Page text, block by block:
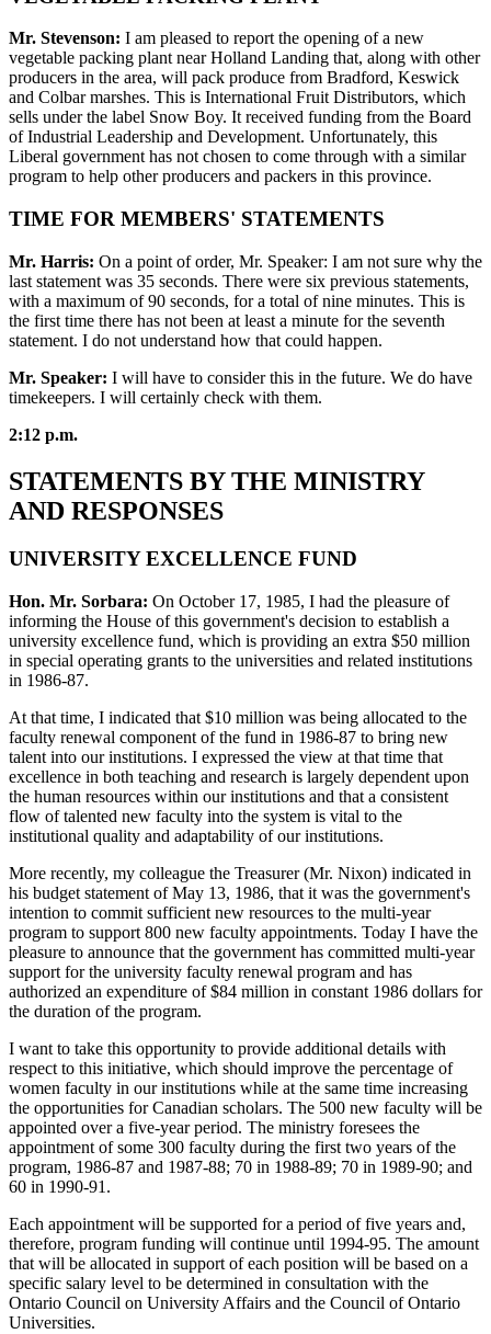
Mr. Stevenson: I am pleased to report the opening of a new
vegetable packing plant near Holland Landing that, along with other
producers in the area, will pack produce from Bradford, Keswick
and Colbar marshes. This is International Fruit Distributors, which
sells under the label Snow Boy. It received funding from the Board
of Industrial Leadership and Development. Unfortunately, this
Liberal government has not chosen to come through with a similar
program to help other producers and packers in this province.
TIME FOR MEMBERS' STATEMENTS
Mr. Harris: On a point of order, Mr. Speaker: I am not sure why the
last statement was 35 seconds. There were six previous statements,
with a maximum of 90 seconds, for a total of nine minutes. This is
the first time there has not been at least a minute for the seventh
statement. I do not understand how that could happen.
Mr. Speaker: I will have to consider this in the future. We do have
timekeepers. I will certainly check with them.
2:12 p.m.
STATEMENTS BY THE MINISTRY
AND RESPONSES
UNIVERSITY EXCELLENCE FUND
Hon. Mr. Sorbara: On October 17, 1985, I had the pleasure of
informing the House of this government's decision to establish a
university excellence fund, which is providing an extra $50 million
in special operating grants to the universities and related institutions
in 1986-87.
At that time, I indicated that $10 million was being allocated to the
faculty renewal component of the fund in 1986-87 to bring new
talent into our institutions. I expressed the view at that time that
excellence in both teaching and research is largely dependent upon
the human resources within our institutions and that a consistent
flow of talented new faculty into the system is vital to the
institutional quality and adaptability of our institutions.
More recently, my colleague the Treasurer (Mr. Nixon) indicated in
his budget statement of May 13, 1986, that it was the government's
intention to commit sufficient new resources to the multi-year
program to support 800 new faculty appointments. Today I have the
pleasure to announce that the government has committed multi-year
support for the university faculty renewal program and has
authorized an expenditure of $84 million in constant 1986 dollars for
the duration of the program.
I want to take this opportunity to provide additional details with
respect to this initiative, which should improve the percentage of
women faculty in our institutions while at the same time increasing
the opportunities for Canadian scholars. The 500 new faculty will be
appointed over a five-year period. The ministry foresees the
appointment of some 300 faculty during the first two years of the
program, 1986-87 and 1987-88; 70 in 1988-89; 70 in 1989-90; and
60 in 1990-91.
Each appointment will be supported for a period of five years and,
therefore, program funding will continue until 1994-95. The amount
that will be allocated in support of each position will be based on a
specific salary level to be determined in consultation with the
Ontario Council on University Affairs and the Council of Ontario
Universities.